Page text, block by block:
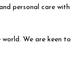
personal care with
We are keen to